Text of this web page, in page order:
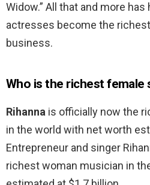
Widow.” All that and more
actresses become the
business.
Who is the richest female
Rihanna is officially now the
in the world with net worth
Entrepreneur and singer
richest woman musician in